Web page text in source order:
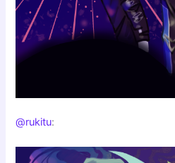
@rukitu: